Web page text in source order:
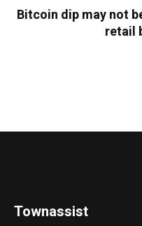
Bitcoin dip may not
retail
Townassist